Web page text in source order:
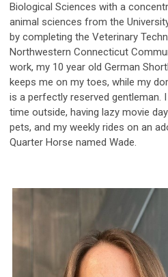
Biological Sciences with a
animal sciences from the
by completing the Veterinary
Northwestern Connecticut
work, my 10 year old German
keeps me on my toes, while my
is a perfectly reserved gentleman.
time outside, having lazy movie
pets, and my weekly rides on an
Quarter Horse named Wade.